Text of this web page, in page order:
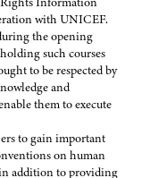
with UNICEF.
the opening
such courses
to be respected by
and
them to execute
to gain important
on human
addition to providing